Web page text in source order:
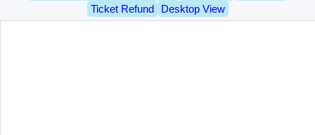
Ticket Refund
Desktop View